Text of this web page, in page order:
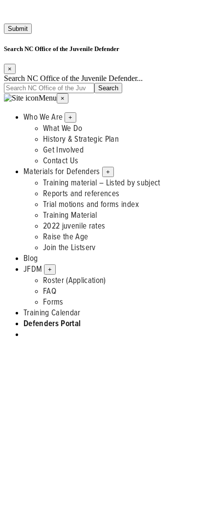
Search NC Office of the Juvenile Defender
×
Search NC Office of the Juvenile Defender...
Menu ×
Who We Are +
What We Do
History & Strategic Plan
Get Involved
Contact Us
Materials for Defenders
+
Training material – Listed by subject
Reports and references
Trial motions and forms index
Training Material
2022 juvenile rates
Raise the Age
Join the Listserv
Blog
JFDM
+
Roster (Application)
FAQ
Forms
Training Calendar
Defenders Portal